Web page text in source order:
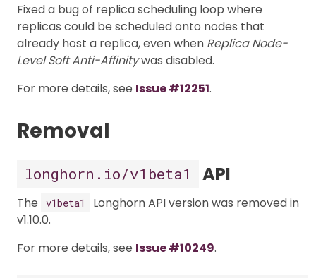
Fixed a bug of replica scheduling loop where
replicas could be scheduled onto nodes that
already host a replica, even when Replica Node-
Level Soft Anti-Affinitywas disabled.
For more details, see Issue #12251.
Removal
longhorn.io/v1beta1 API
The v1beta1
Longhorn API version was removed in
v1.10.0.
For more details, see Issue #10249.